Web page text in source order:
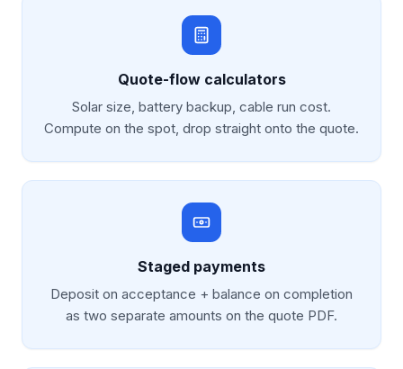
Quote-flow calculators
Solar size, battery backup, cable run cost.
Compute on the spot, drop straight onto the quote.
Staged payments
Deposit on acceptance + balance on completion
as two separate amounts on the quote PDF.